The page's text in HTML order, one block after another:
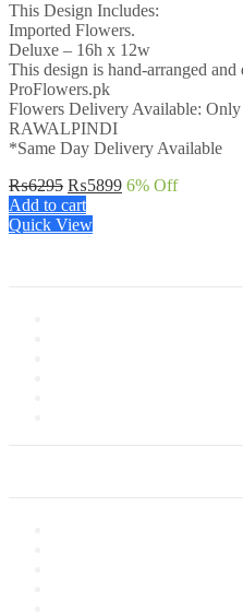
This Design Includes:
Imported Flowers.
Deluxe – 16h x 12w
This design is hand-arranged
ProFlowers.pk
Flowers Delivery Available:
RAWALPINDI
*Same Day Delivery Available
₨6295 Original
price
was:
₨5899Current
6% Off
Add to cart
Quick View